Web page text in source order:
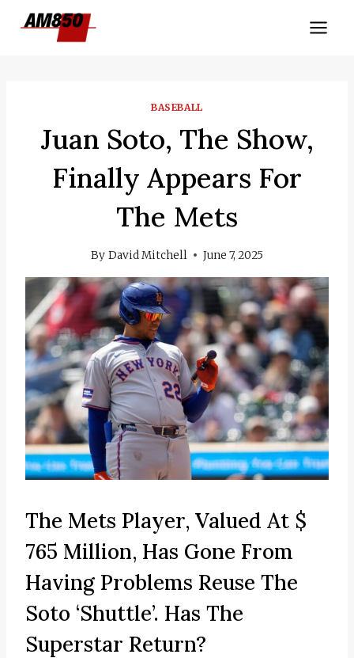
BASEBALL
Juan Soto, The Show,
Finally Appears For
The Mets
By David Mitchell June 7, 2025
The Mets Player, Valued At $
765 Million, Has Gone From
Having Problems Reuse The
Soto ‘Shuttle’. Has The
Superstar Return?